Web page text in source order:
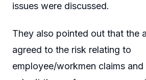
issues were discussed.
They also pointed out that the
agreed to the risk relating to
employee/workmen claims